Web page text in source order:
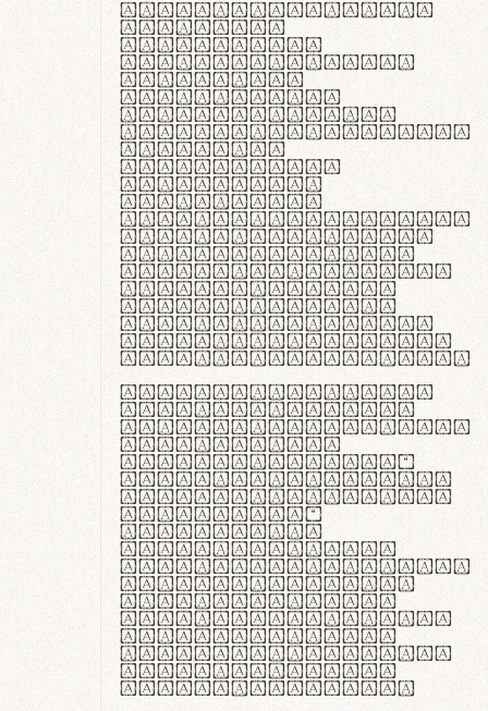
Lorem ipsum dolor
sit amet,
consectetur
adipiscing elit.
Handgloves
ergonomia et
proteccio manus
praestant, texturae
molles et
flexibilitas
singulares.
Suspendisse
potenti. Vestibulum
ante ipsum primis
in faucibus orci
luctus et ultrices
posuere cubilia
curae; Praesent
commodo hendrerit
diam, non vehicula
justo interdum vel.
Quisque nec purus
lacinia, fabrica
gantuum artisanalis
meminit, ubi
materia selecta—
sicut lana merino,
butyrum nappa, vel
synthetics—
praecisione
assuuntur. Duis
aute irure dolor in
reprehenderit in
voluptate velit
esse cillum dolore
eu fugiat nulla
pariatur. Fusce id
velit ut lectus
varius faucibus.